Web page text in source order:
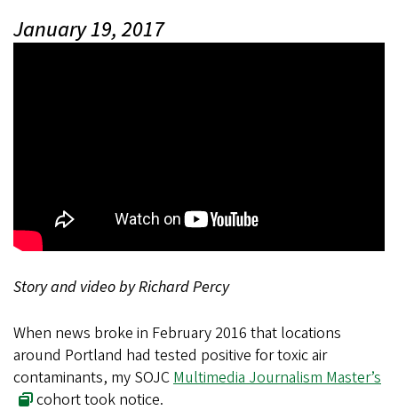
January 19, 2017
Story and video by Richard Percy
When news broke in February 2016 that locations
around Portland had tested positive for toxic air
contaminants, my SOJC Multimedia Journalism Master’s
cohort took notice.